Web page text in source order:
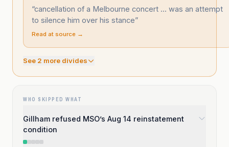
“cancellation of a Melbourne concert ... was an attempt
to silence him over his stance”
Read at source →
See 2 more divides
WHO SKIPPED WHAT
Gillham refused MSO’s Aug 14 reinstatement
condition